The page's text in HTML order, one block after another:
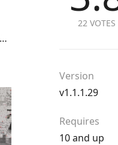
22 VOTES
Version
v1.1.1.29
Requires
10 and up